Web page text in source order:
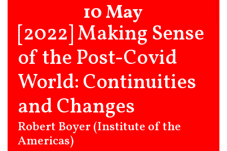
10 May
[2022] Making Sense
of the Post-Covid
World: Continuities
and Changes
Robert Boyer (Institute of the
Americas)